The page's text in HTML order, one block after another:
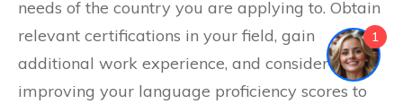
needs of the country you are applying to. Obtain
relevant certifications in your field, gain
additional work experience, and consider
improving your language proficiency scores to
1